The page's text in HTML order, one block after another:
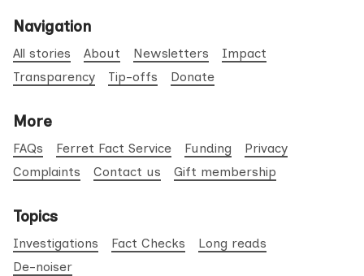
Navigation
All stories About Newsletters
Impact
Transparency
Tip-offs Donate
More
FAQs Ferret Fact Service Funding
Privacy
Complaints
Contact us Gift membership
Topics
Investigations Fact Checks
Long reads
De-noiser